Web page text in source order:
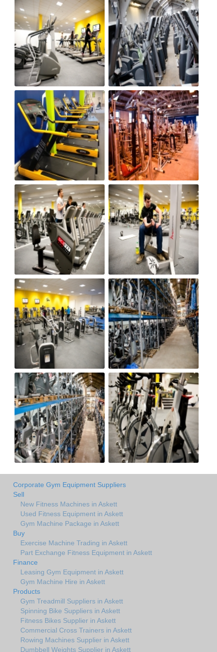
Corporate Gym Equipment Suppliers
Sell
New Fitness Machines in Askett
Used Fitness Equipment in Askett
Gym Machine Package in Askett
Buy
Exercise Machine Trading in Askett
Part Exchange Fitness Equipment in Askett
Finance
Leasing Gym Equipment in Askett
Gym Machine Hire in Askett
Products
Gym Treadmill Suppliers in Askett
Spinning Bike Suppliers in Askett
Fitness Bikes Supplier in Askett
Commercial Cross Trainers in Askett
Rowing Machines Supplier in Askett
Dumbbell Weights Supplier in Askett